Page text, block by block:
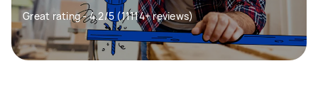
Great rating - 4.2/5 (11114+ reviews)